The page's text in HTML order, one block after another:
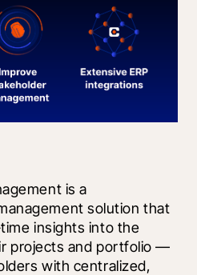
is a
solution that
insights into the
projects and portfolio —
with centralized,